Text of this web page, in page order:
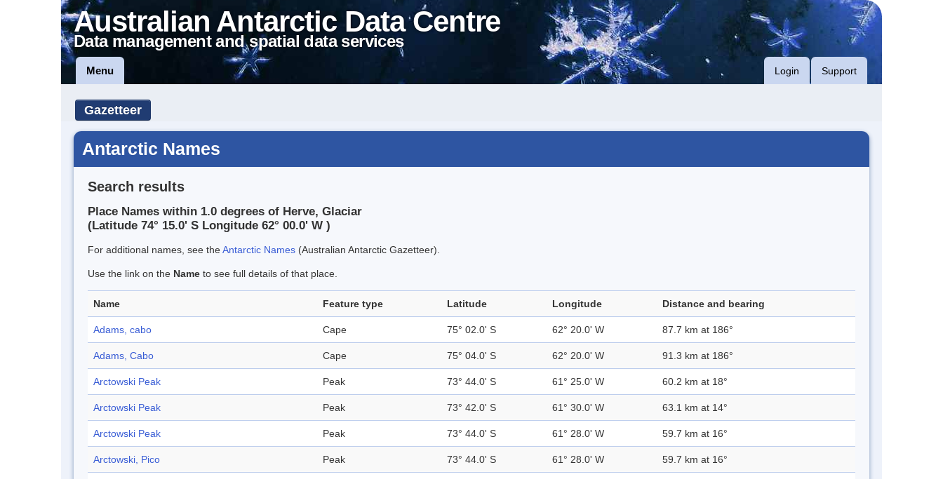
Australian Antarctic Data Centre
Data management and spatial data services
Menu Login Support
Gazetteer
Antarctic Names
Search results
Place Names within 1.0 degrees of Herve, Glaciar
(Latitude 74° 15.0' S Longitude 62° 00.0' W )
For additional names, see theAntarctic Names (Australian Antarctic Gazetteer).
Use the link on the Name to see full details of that place.
Name Feature type Latitude Longitude Distance and bearing
Adams, cabo Cape 75° 02.0' S 62° 20.0' W 87.7 km at 186°
Adams, Cabo Cape 75° 04.0' S 62° 20.0' W 91.3 km at 186°
Arctowski Peak Peak 73° 44.0' S 61° 25.0' W 60.2 km at 18°
Arctowski Peak Peak 73° 42.0' S 61° 30.0' W 63.1 km at 14°
Arctowski Peak Peak 73° 44.0' S 61° 28.0' W 59.7 km at 16°
Arctowski, Pico Peak 73° 44.0' S 61° 28.0' W 59.7 km at 16°